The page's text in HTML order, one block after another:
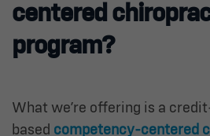
centered
program?
What we’re offering is a
based competency-centered